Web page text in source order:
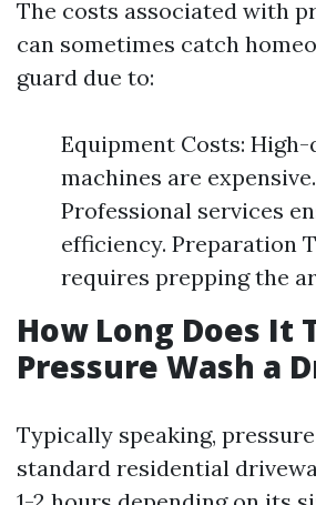
The costs associated with
can sometimes catch
guard due to:
Equipment Costs:
machines are
Professional services
efficiency. Preparation
requires prepping the
How Long Does It
Pressure Wash a
Typically speaking,
standard residential